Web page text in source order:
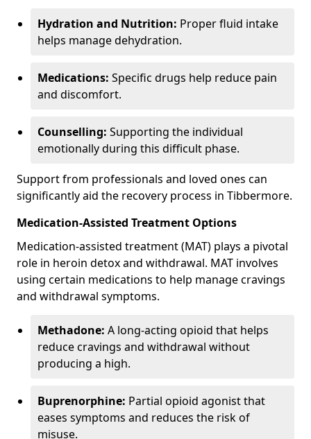
Hydration and Nutrition: Proper fluid intake
helps manage dehydration.
Medications: Specific drugs help reduce pain
and discomfort.
Counselling: Supporting the individual
emotionally during this difficult phase.
Support from professionals and loved ones can
significantly aid the recovery process in Tibbermore.
Medication-Assisted Treatment Options
Medication-assisted treatment (MAT) plays a pivotal
role in heroin detox and withdrawal. MAT involves
using certain medications to help manage cravings
and withdrawal symptoms.
Methadone: A long-acting opioid that helps
reduce cravings and withdrawal without
producing a high.
Buprenorphine: Partial opioid agonist that
eases symptoms and reduces the risk of
misuse.